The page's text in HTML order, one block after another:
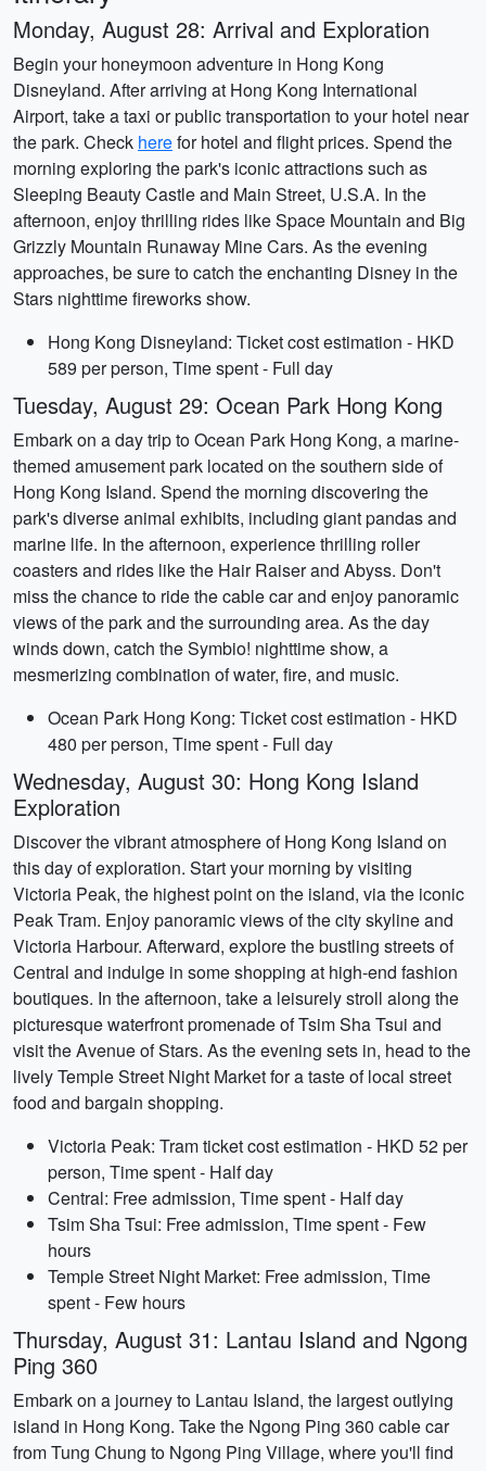
Monday, August 28: Arrival and Exploration
Begin your honeymoon adventure in Hong Kong
Disneyland. After arriving at Hong Kong International
Airport, take a taxi or public transportation to your hotel near
the park. Check herefor hotel and flight prices. Spend the
morning exploring the park's iconic attractions such as
Sleeping Beauty Castle and Main Street, U.S.A. In the
afternoon, enjoy thrilling rides like Space Mountain and Big
Grizzly Mountain Runaway Mine Cars. As the evening
approaches, be sure to catch the enchanting Disney in the
Stars nighttime fireworks show.
Hong Kong Disneyland: Ticket cost estimation - HKD
589 per person, Time spent - Full day
Tuesday, August 29: Ocean Park Hong Kong
Embark on a day trip to Ocean Park Hong Kong, a marine-
themed amusement park located on the southern side of
Hong Kong Island. Spend the morning discovering the
park's diverse animal exhibits, including giant pandas and
marine life. In the afternoon, experience thrilling roller
coasters and rides like the Hair Raiser and Abyss. Don't
miss the chance to ride the cable car and enjoy panoramic
views of the park and the surrounding area. As the day
winds down, catch the Symbio! nighttime show, a
mesmerizing combination of water, fire, and music.
Ocean Park Hong Kong: Ticket cost estimation - HKD
480 per person, Time spent - Full day
Wednesday, August 30: Hong Kong Island
Exploration
Discover the vibrant atmosphere of Hong Kong Island on
this day of exploration. Start your morning by visiting
Victoria Peak, the highest point on the island, via the iconic
Peak Tram. Enjoy panoramic views of the city skyline and
Victoria Harbour. Afterward, explore the bustling streets of
Central and indulge in some shopping at high-end fashion
boutiques. In the afternoon, take a leisurely stroll along the
picturesque waterfront promenade of Tsim Sha Tsui and
visit the Avenue of Stars. As the evening sets in, head to the
lively Temple Street Night Market for a taste of local street
food and bargain shopping.
Victoria Peak: Tram ticket cost estimation - HKD 52 per
person, Time spent - Half day
Central: Free admission, Time spent - Half day
Tsim Sha Tsui: Free admission, Time spent - Few
hours
Temple Street Night Market: Free admission, Time
spent - Few hours
Thursday, August 31: Lantau Island and Ngong
Ping 360
Embark on a journey to Lantau Island, the largest outlying
island in Hong Kong. Take the Ngong Ping 360 cable car
from Tung Chung to Ngong Ping Village, where you'll find